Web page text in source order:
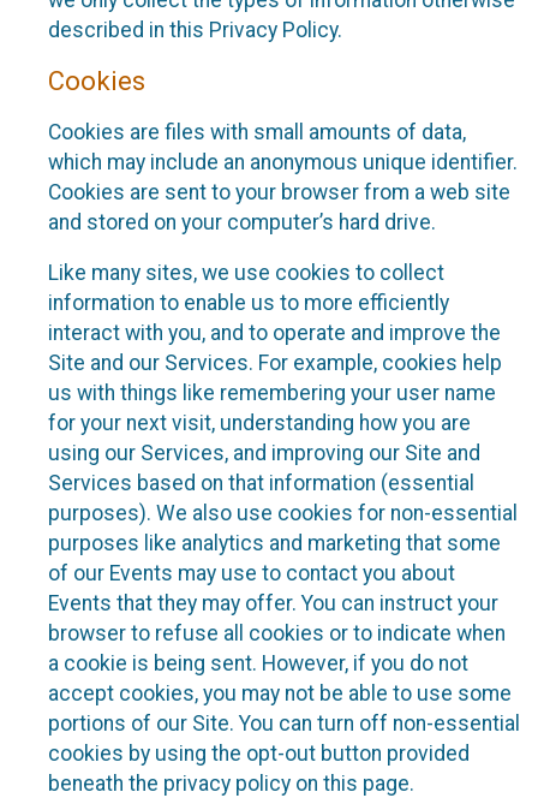
described in this Privacy Policy.
Cookies
Cookies are files with small amounts of data,
which may include an anonymous unique identifier.
Cookies are sent to your browser from a web site
and stored on your computer’s hard drive.
Like many sites, we use cookies to collect
information to enable us to more efficiently
interact with you, and to operate and improve the
Site and our Services. For example, cookies help
us with things like remembering your user name
for your next visit, understanding how you are
using our Services, and improving our Site and
Services based on that information (essential
purposes). We also use cookies for non-essential
purposes like analytics and marketing that some
of our Events may use to contact you about
Events that they may offer. You can instruct your
browser to refuse all cookies or to indicate when
a cookie is being sent. However, if you do not
accept cookies, you may not be able to use some
portions of our Site. You can turn off non-essential
cookies by using the opt-out button provided
beneath the privacy policy on this page.